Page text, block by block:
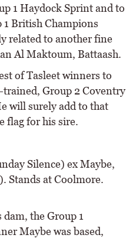
1 Haydock Sprint and to
British Champions
related to another fine
Al Maktoum, Battaash.
of Tasleet winners to
Group 2 Coventry
will surely add to that
flag for his sire.
Silence) ex Maybe,
Stands at Coolmore.
the Group 1
Maybe was based,